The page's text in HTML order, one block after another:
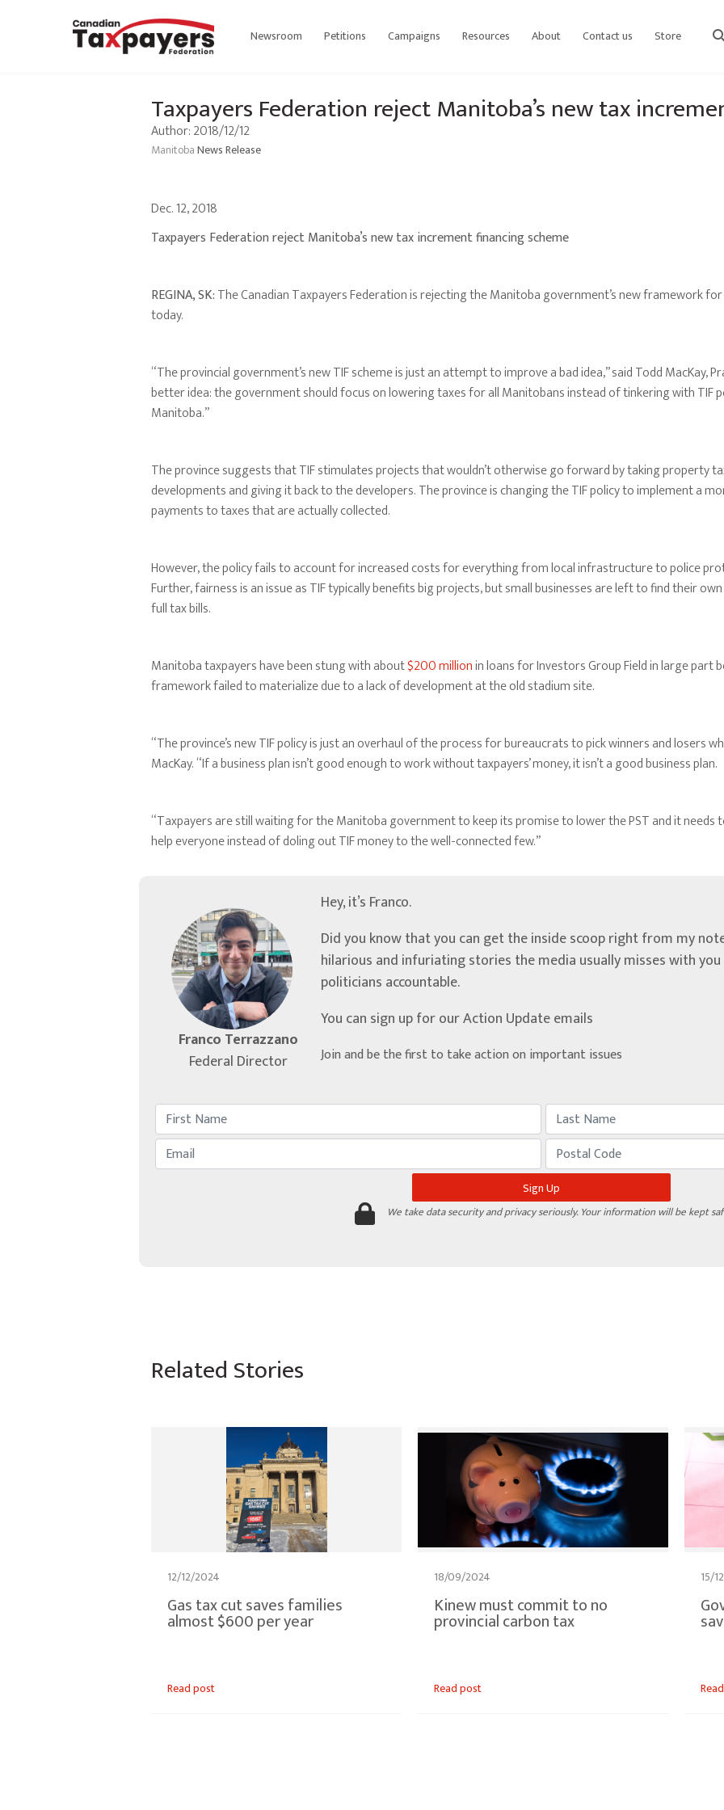
Newsroom Petitions Campaigns Resources About Contact us Store
Taxpayers Federation reject Manitoba’s new tax
Author: 2018/12/12
ManitobaNews Release
Dec. 12, 2018
Taxpayers Federation reject Manitoba’s new tax increment financing scheme
REGINA, SK:The Canadian Taxpayers Federation is rejecting the Manitoba government’s new framework
today.
“The provincial government’s new TIF scheme is just an attempt to improve a bad idea,” said Todd MacKay,
better idea: the government should focus on lowering taxes for all Manitobans instead of tinkering with TIF
Manitoba.”
The province suggests that TIF stimulates projects that wouldn’t otherwise go forward by taking property
developments and giving it back to the developers. The province is changing the TIF policy to implement a
payments to taxes that are actually collected.
However, the policy fails to account for increased costs for everything from local infrastructure to police
Further, fairness is an issue as TIF typically benefits big projects, but small businesses are left to find their
full tax bills.
Manitoba taxpayers have been stung with about$200 millionin loans for Investors Group Field in large part
framework failed to materialize due to a lack of development at the old stadium site.
“The province’s new TIF policy is just an overhaul of the process for bureaucrats to pick winners and losers
MacKay. “If a business plan isn’t good enough to work without taxpayers’ money, it isn’t a good business plan.
“Taxpayers are still waiting for the Manitoba government to keep its promise to lower the PST and it
help everyone instead of doling out TIF money to the well-connected few.”
Franco Terrazzano
Federal Director
Hey, it’s Franco.
Did you know that you can get the inside scoop right from my
hilarious and infuriating stories the media usually misses with
politicians accountable.
You can sign up for our Action Update emails
Join and be the first to take action on important issues
We take data security and privacy seriously. Your information will be kept
Related Stories
12/12/2024
Gas tax cut saves families
almost $600 per year
Read post
18/09/2024
Kinew must commit to no
provincial carbon tax
Read post
15/